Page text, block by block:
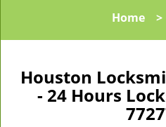
Home>
Houston
- 24 Hours